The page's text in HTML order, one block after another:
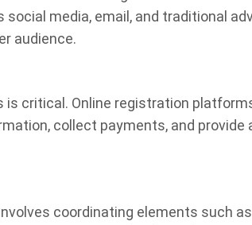
media, email, and traditional
audience.
critical. Online registration
collect payments, and provide
coordinating elements such